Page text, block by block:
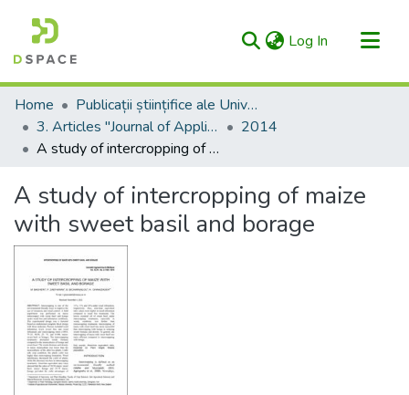
Log In (current)
Categories & Collections
All of RIULS
Statistics
Home
Publicații științifice ale Universității – AgriScriptum / Scientific Publications of the University - AgriScriptum
3. Articles "Journal of Applied Life Sciences and Environment" (formerly "Agronomical Research in Moldavia/Cercetări Agronomice în Moldova")
2014
A study of intercropping of maize with sweet basil and borage
A study of intercropping of maize
with sweet basil and borage